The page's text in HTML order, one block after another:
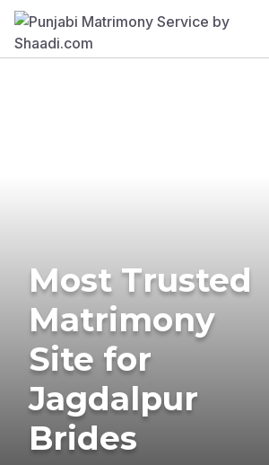
Most Trusted
Matrimony
Site for
Jagdalpur
Brides